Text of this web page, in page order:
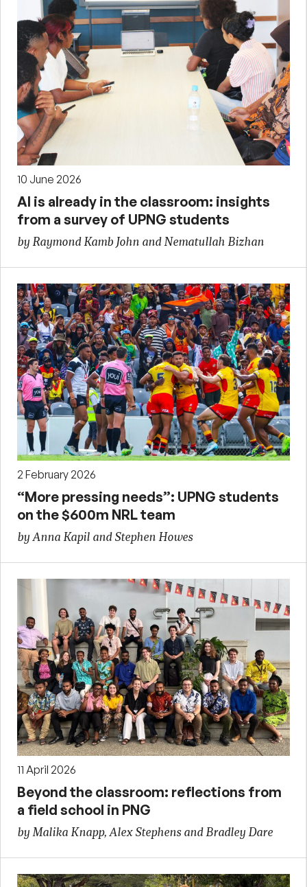
10 June 2026
AI is already in the classroom: insights
from a survey of UPNG students
by Raymond Kamb John and Nematullah Bizhan
2 February 2026
“More pressing needs”: UPNG students
on the $600m NRL team
by Anna Kapil and Stephen Howes
11 April 2026
Beyond the classroom: reflections from
a field school in PNG
by Malika Knapp, Alex Stephens and Bradley Dare